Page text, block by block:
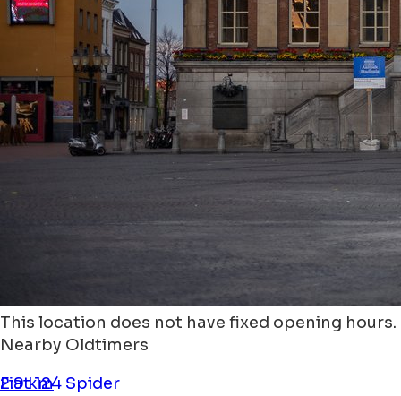
This location does not have fixed opening hours.
Nearby Oldtimers
Fiat 124 Spider
2.9 km